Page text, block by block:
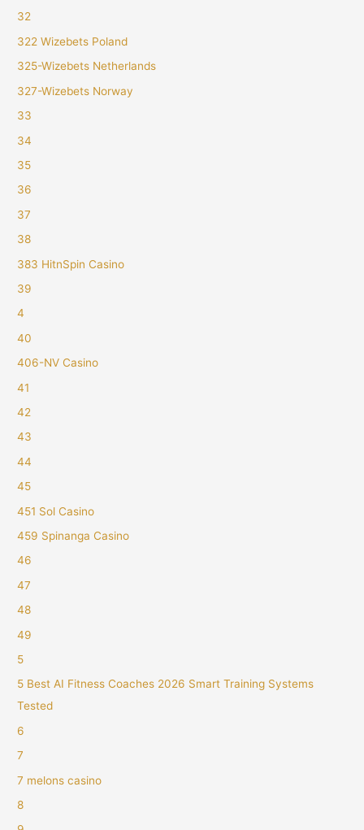
32
322 Wizebets Poland
325-Wizebets Netherlands
327-Wizebets Norway
33
34
35
36
37
38
383 HitnSpin Casino
39
4
40
406-NV Casino
41
42
43
44
45
451 Sol Casino
459 Spinanga Casino
46
47
48
49
5
5 Best AI Fitness Coaches 2026 Smart Training Systems
Tested
6
7
7 melons casino
8